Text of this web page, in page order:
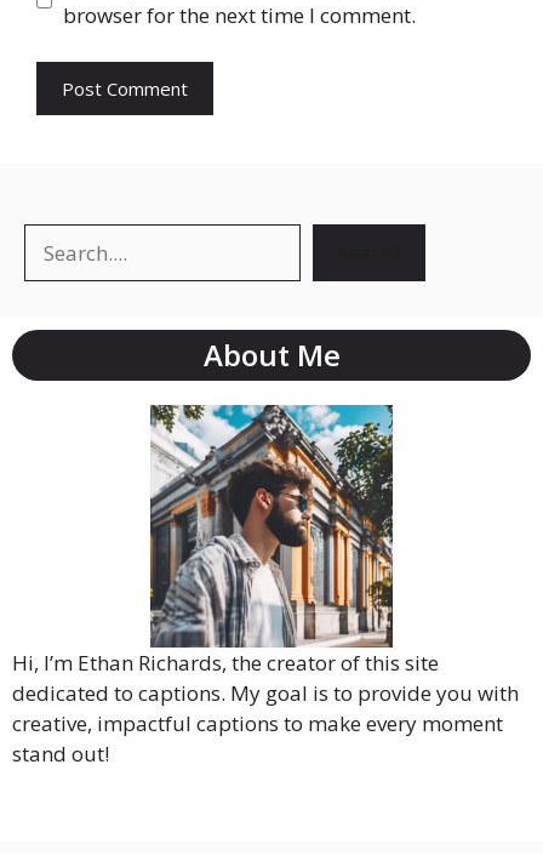
browser for the next time I comment.
About Me
Hi, I’m Ethan Richards, the creator of this site
dedicated to captions. My goal is to provide you with
creative, impactful captions to make every moment
stand out!